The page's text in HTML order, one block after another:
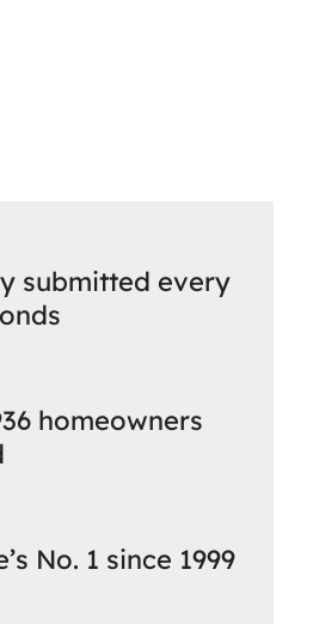
submitted every
homeowners
No. 1 since 1999